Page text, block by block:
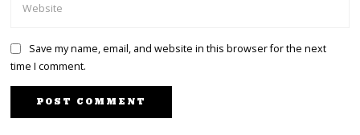
Save my name, email, and website in this browser for the next
time I comment.